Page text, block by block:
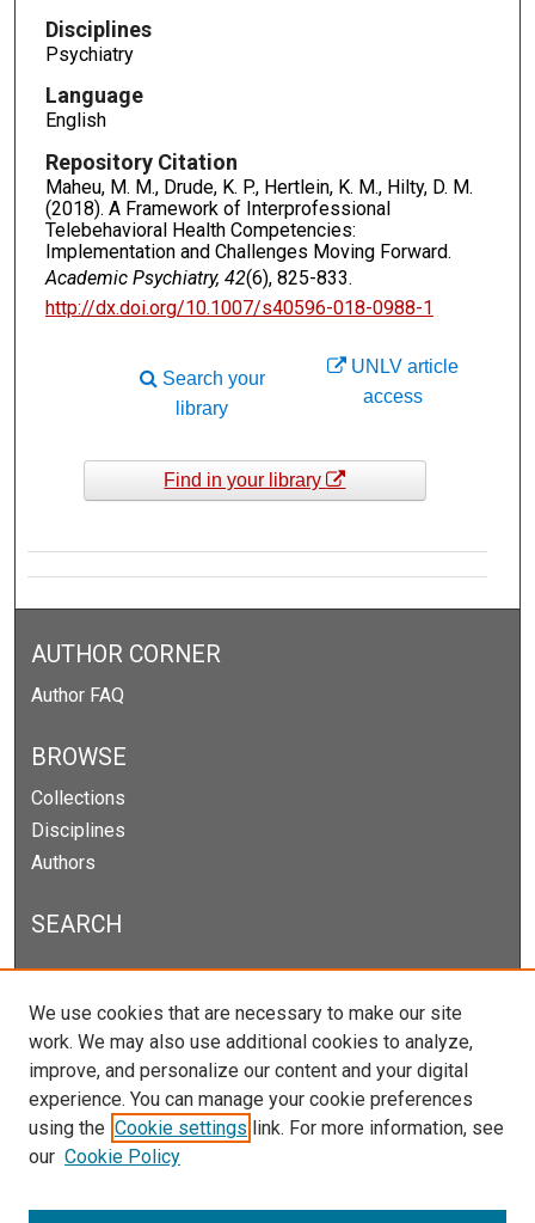
Disciplines
Psychiatry
Language
English
Repository Citation
Maheu, M. M., Drude, K. P., Hertlein, K. M., Hilty, D. M.
(2018). A Framework of Interprofessional
Telebehavioral Health Competencies:
Implementation and Challenges Moving Forward.
Academic Psychiatry, 42(6), 825-833.
http://dx.doi.org/10.1007/s40596-018-0988-1
UNLV article
access
Search your
library
Find in your library
AUTHOR CORNER
Author FAQ
BROWSE
Collections
Disciplines
Authors
SEARCH
Enter search terms:
Select context to search:
Advanced Search
Notify me via email orRSS
We use cookies that are necessary to make our site
work. We may also use additional cookies to analyze,
improve, and personalize our content and your digital
experience. You can manage your cookie preferences
using the Cookie settings link. For more information, see
our Cookie Policy